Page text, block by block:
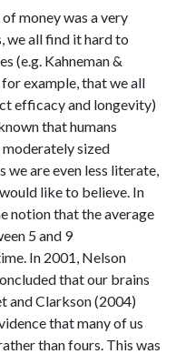
money was a very
we all find it hard to
(e.g. Kahneman &
example, that we all
efficacy and longevity)
that humans
moderately sized
we are even less literate,
like to believe. In
notion that the average
5 and 9
In 2001, Nelson
that our brains
and Clarkson (2004)
that many of us
than fours. This was